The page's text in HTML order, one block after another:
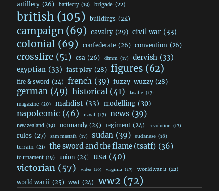
artillery (26) battlecry (19) brigade (22)
british (105) buildings (24)
campaign (69) cavalry (29) civil war (33)
colonial (69) confederate (26) convention (26)
crossfire (51) csa (26) dbmm (17) dervish (33)
egyptian (33) fast play (28) figures (62)
fire & sword (24) french (39) fuzzy-wuzzy (28)
german (49) historical (41) lasalle (17)
magazine (20) mahdist (33) modelling (30)
napoleonic (46) naval (17) news (39)
new zealand (19) normandy (24) regiment (24) revolution (17)
rules (27) sam mustafa (17) sudan (39) sudanese (18)
terrain (21) the sword and the flame (tsatf) (36)
tournament (19) union (24) usa (40)
victorian (57) video (16) virginia (17) world war 2 (22)
world war ii (25) ww1 (24) ww2 (72)